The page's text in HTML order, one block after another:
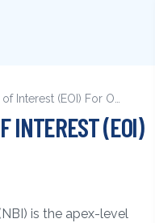
INTEREST (EOI)
is the apex-level